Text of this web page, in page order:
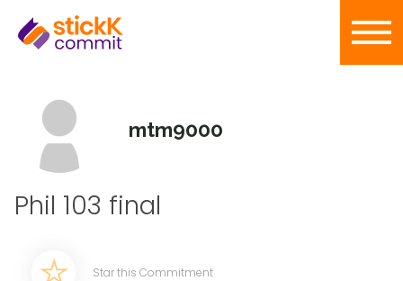
mtm9000
Phil 103 final
Star this Commitment